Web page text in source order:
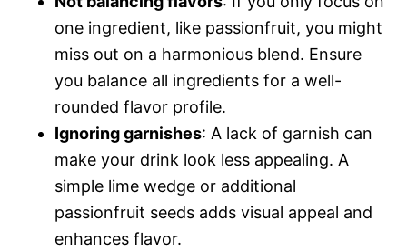
one ingredient, like passionfruit, you might
miss out on a harmonious blend. Ensure
you balance all ingredients for a well-
rounded flavor profile.
Ignoring garnishes: A lack of garnish can
make your drink look less appealing. A
simple lime wedge or additional
passionfruit seeds adds visual appeal and
enhances flavor.